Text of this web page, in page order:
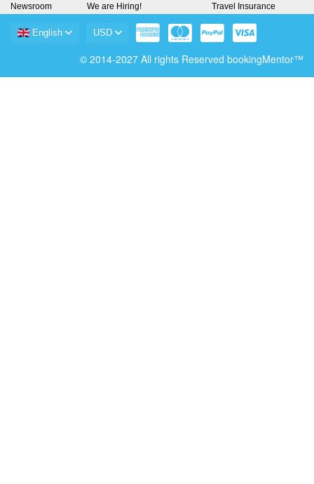
Newsroom
We are Hiring!
Travel Insurance
English USD
© 2014-2027 All rights Reserved bookingMentor™